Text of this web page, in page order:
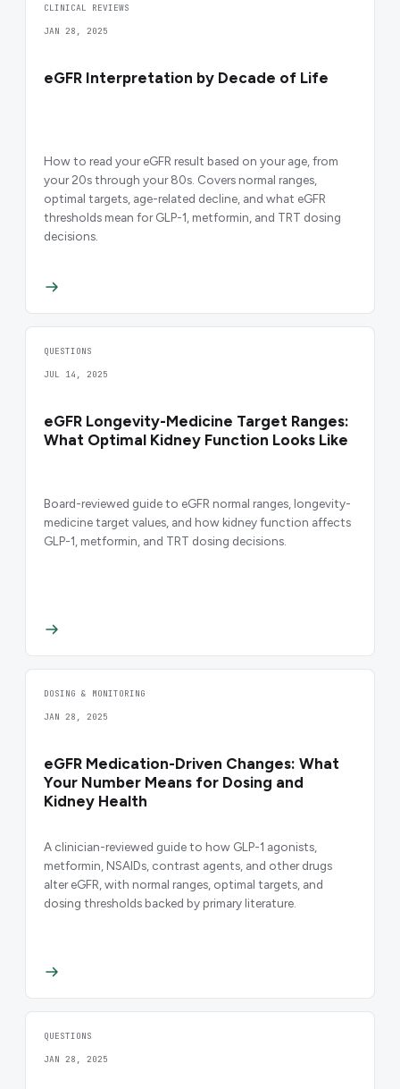
CLINICAL REVIEWS
JAN 28, 2025
eGFR Interpretation by Decade of Life
How to read your eGFR result based on your age, from
your 20s through your 80s. Covers normal ranges,
optimal targets, age-related decline, and what eGFR
thresholds mean for GLP-1, metformin, and TRT dosing
decisions.
QUESTIONS
JUL 14, 2025
eGFR Longevity-Medicine Target Ranges:
What Optimal Kidney Function Looks Like
Board-reviewed guide to eGFR normal ranges, longevity-
medicine target values, and how kidney function affects
GLP-1, metformin, and TRT dosing decisions.
DOSING & MONITORING
JAN 28, 2025
eGFR Medication-Driven Changes: What
Your Number Means for Dosing and
Kidney Health
A clinician-reviewed guide to how GLP-1 agonists,
metformin, NSAIDs, contrast agents, and other drugs
alter eGFR, with normal ranges, optimal targets, and
dosing thresholds backed by primary literature.
QUESTIONS
JAN 28, 2025